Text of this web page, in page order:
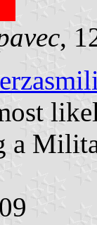
,
a